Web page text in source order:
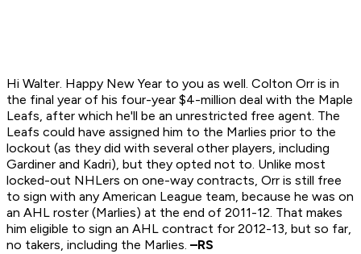
Hi Walter. Happy New Year to you as well. Colton Orr is in
the final year of his four-year $4-million deal with the Maple
Leafs, after which he'll be an unrestricted free agent. The
Leafs could have assigned him to the Marlies prior to the
lockout (as they did with several other players, including
Gardiner and Kadri), but they opted not to. Unlike most
locked-out NHLers on one-way contracts, Orr is still free
to sign with any American League team, because he was on
an AHL roster (Marlies) at the end of 2011-12. That makes
him eligible to sign an AHL contract for 2012-13, but so far,
no takers, including the Marlies. –RS